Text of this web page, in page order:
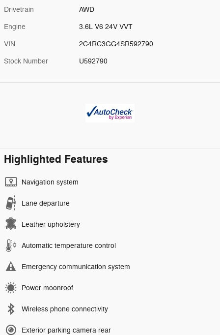
Drivetrain AWD
Engine 3.6L V6 24V VVT
VIN 2C4RC3GG4SR592790
Stock Number U592790
Highlighted Features
Navigation system
Lane departure
Leather upholstery
Automatic temperature control
Emergency communication system
Power moonroof
Wireless phone connectivity
Exterior parking camera rear